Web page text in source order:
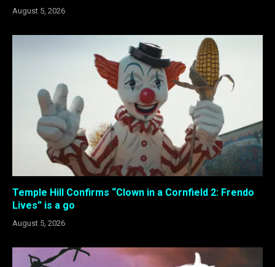
August 5, 2026
Temple Hill Confirms “Clown in a Cornfield 2: Frendo
Lives” is a go
August 5, 2026